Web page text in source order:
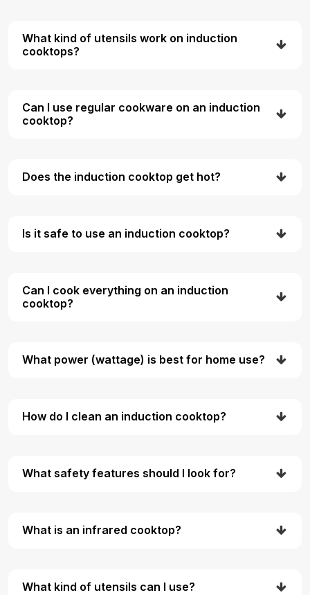
What kind of utensils work on induction
cooktops?
Can I use regular cookware on an induction
cooktop?
Does the induction cooktop get hot?
Is it safe to use an induction cooktop?
Can I cook everything on an induction
cooktop?
What power (wattage) is best for home use?
How do I clean an induction cooktop?
What safety features should I look for?
What is an infrared cooktop?
What kind of utensils can I use?